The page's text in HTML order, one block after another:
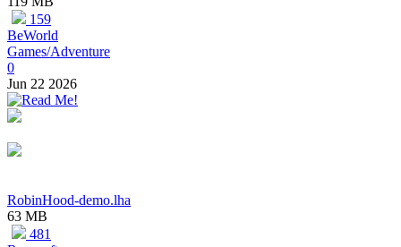
159
BeWorld
Games/Adventure
0
Jun 22 2026
RobinHood-demo.lha
63 MB
481